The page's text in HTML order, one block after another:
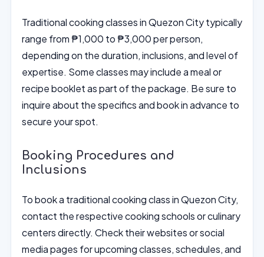
Traditional cooking classes in Quezon City typically
range from ₱1,000 to ₱3,000 per person,
depending on the duration, inclusions, and level of
expertise. Some classes may include a meal or
recipe booklet as part of the package. Be sure to
inquire about the specifics and book in advance to
secure your spot.
Booking Procedures and
Inclusions
To book a traditional cooking class in Quezon City,
contact the respective cooking schools or culinary
centers directly. Check their websites or social
media pages for upcoming classes, schedules, and